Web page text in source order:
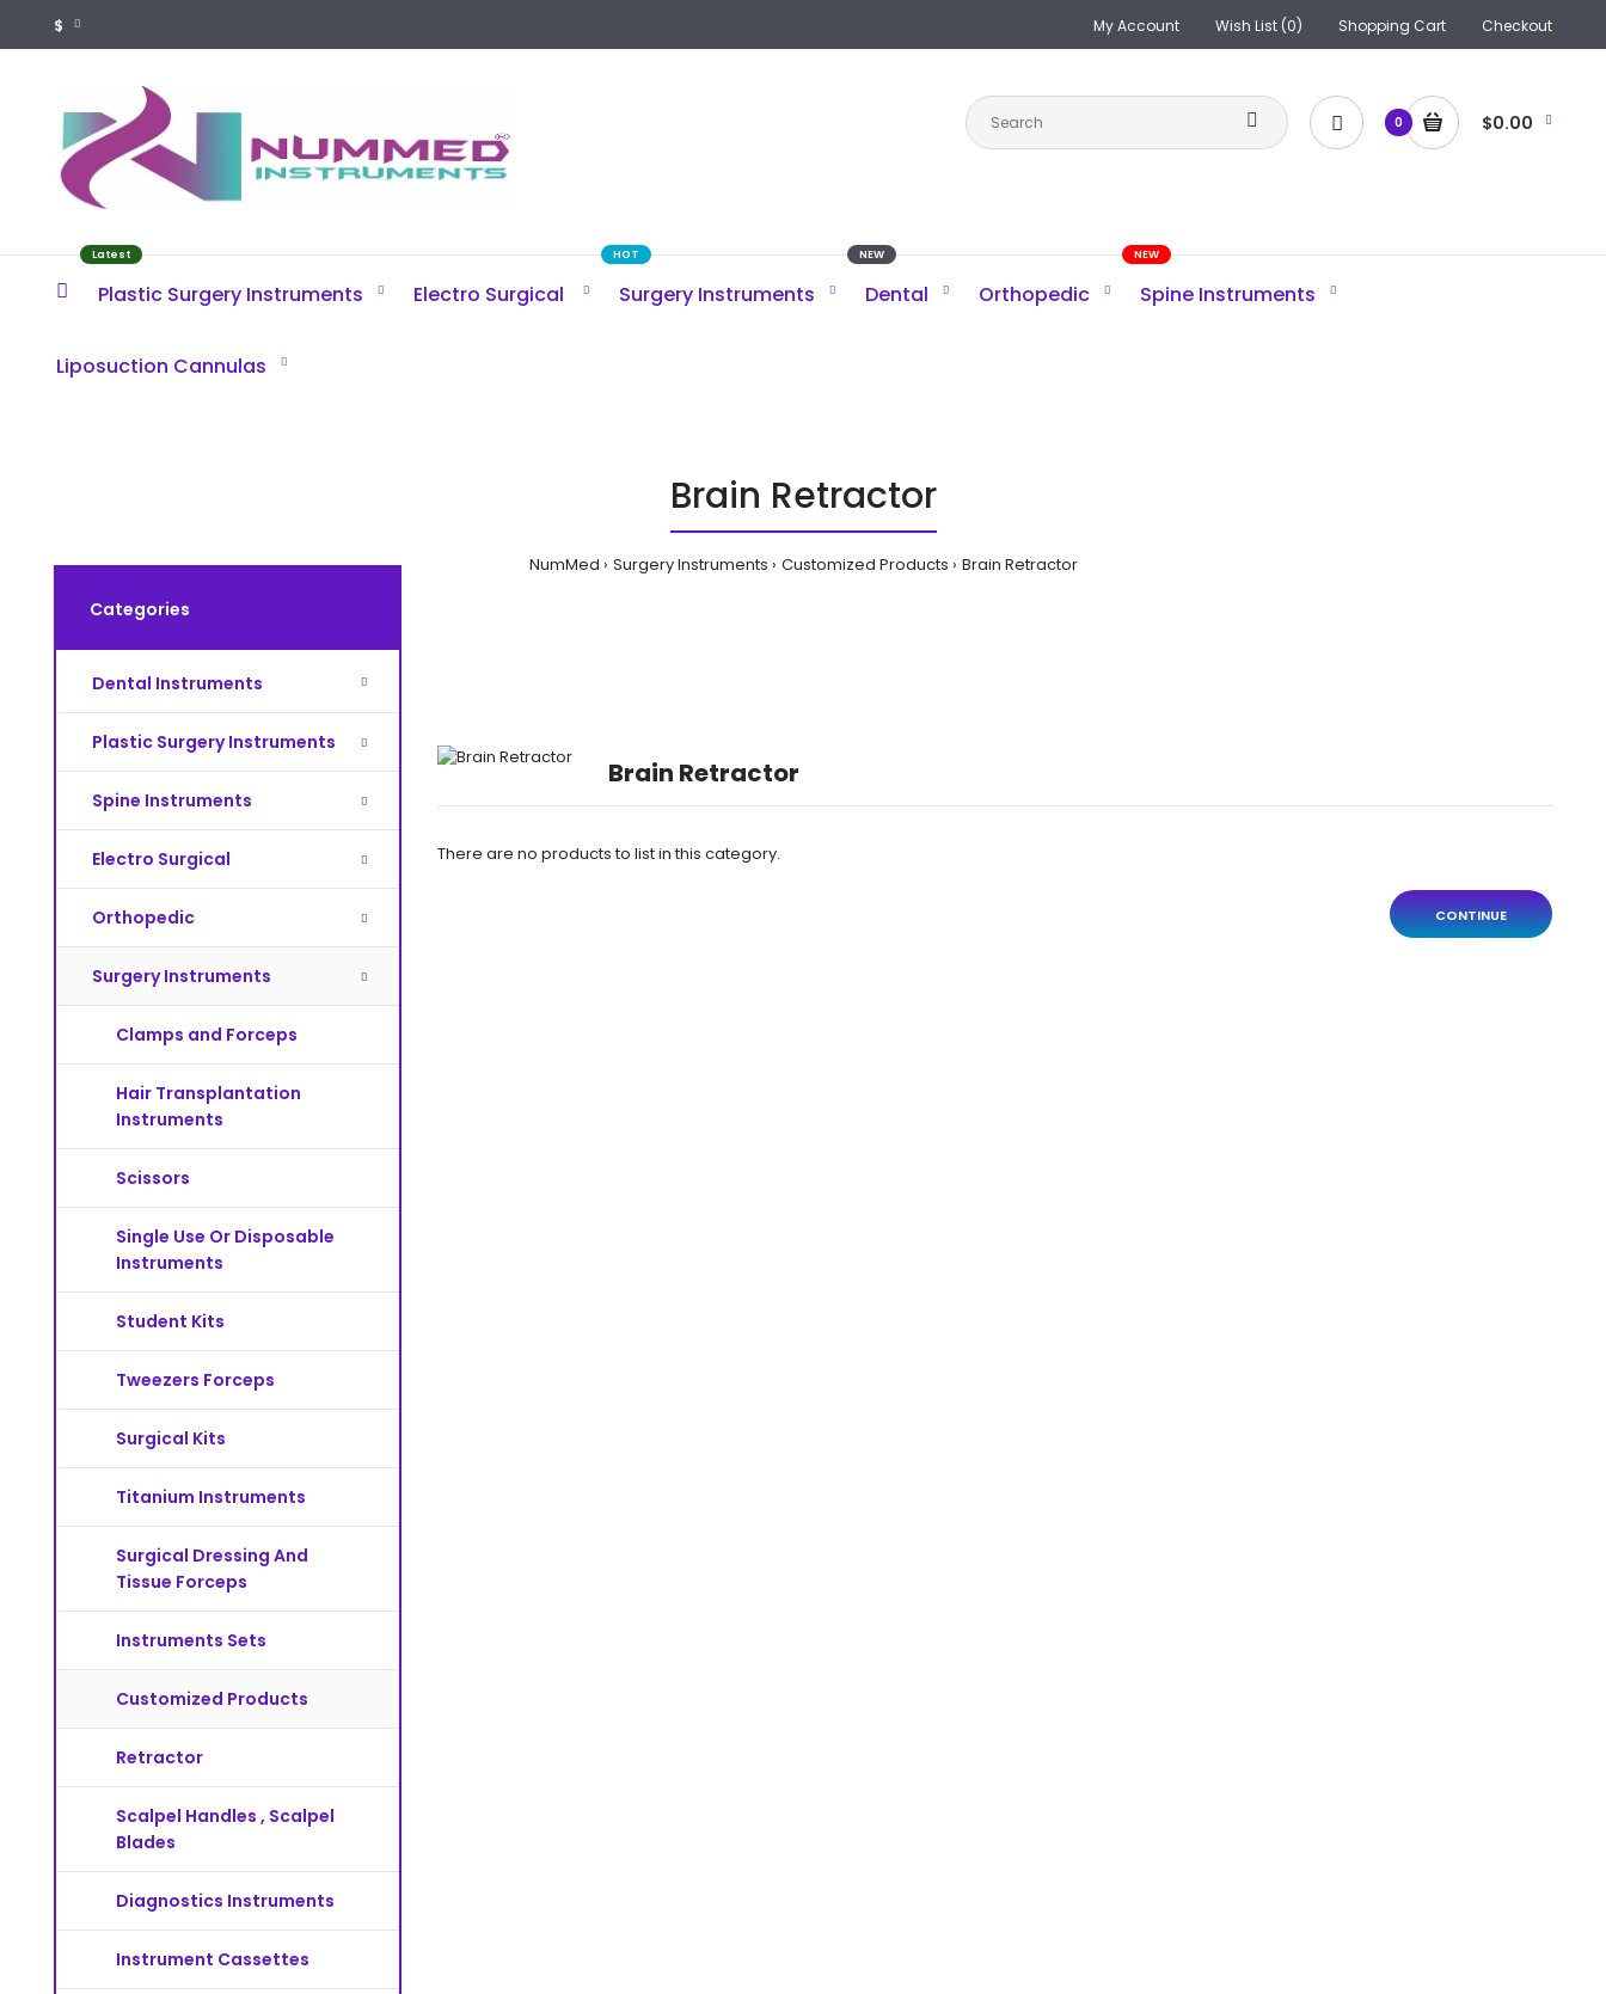
My Account Wish List (0) Shopping Cart Checkout
$
0 $0.00
Plastic Surgery Instruments
Latest
Electro Surgical Surgery Instruments
HOT
Dental
NEW
Orthopedic Spine Instruments
NEW
Liposuction Cannulas
Brain Retractor
NumMed Surgery Instruments Customized Products Brain Retractor
Categories
Dental Instruments
Plastic Surgery Instruments
Spine Instruments
Electro Surgical
Orthopedic
Surgery Instruments
Clamps and Forceps
Hair Transplantation
Instruments
Scissors
Single Use Or Disposable
Instruments
Student Kits
Tweezers Forceps
Surgical Kits
Titanium Instruments
Surgical Dressing And
Tissue Forceps
Instruments Sets
Customized Products
Retractor
Scalpel Handles , Scalpel
Blades
Diagnostics Instruments
Instrument Cassettes
Brain Retractor
There are no products to list in this category.
CONTINUE